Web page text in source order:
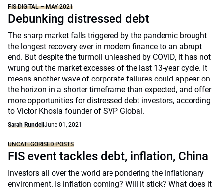
FIS DIGITAL – MAY 2021
Debunking distressed debt
The sharp market falls triggered by the pandemic brought
the longest recovery ever in modern finance to an abrupt
end. But despite the turmoil unleashed by COVID, it has not
wrung out the market excesses of the last 13-year cycle. It
means another wave of corporate failures could appear on
the horizon in a shorter timeframe than expected, and offer
more opportunities for distressed debt investors, according
to Victor Khosla founder of SVP Global.
Sarah Rundell June 01, 2021
UNCATEGORISED POSTS
FIS event tackles debt, inflation, China
Investors all over the world are pondering the inflationary
environment. Is inflation coming? Will it stick? What does it